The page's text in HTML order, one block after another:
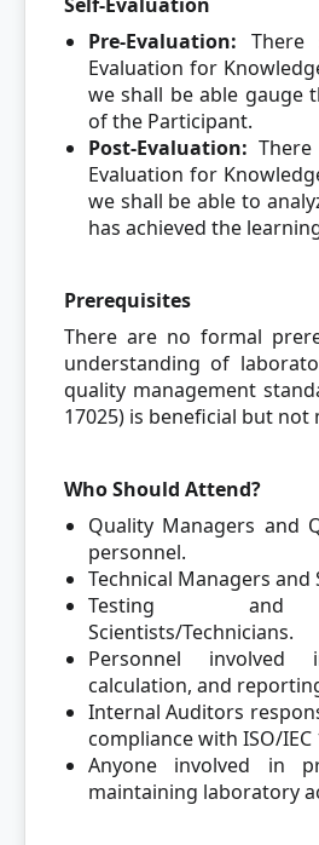
Pre-Evaluation:
Evaluation for
we shall be able gauge
of the Participant.
Post-Evaluation:
Evaluation for
we shall be able to
has achieved the
Prerequisites
There are no formal
understanding of
quality management
17025) is beneficial but not
Who Should Attend?
Quality Managers and
personnel.
Technical Managers and
Testing and
Scientists/Technicians.
Personnel
calculation, and
Internal Auditors
compliance with ISO/IEC
Anyone involved in
maintaining laboratory